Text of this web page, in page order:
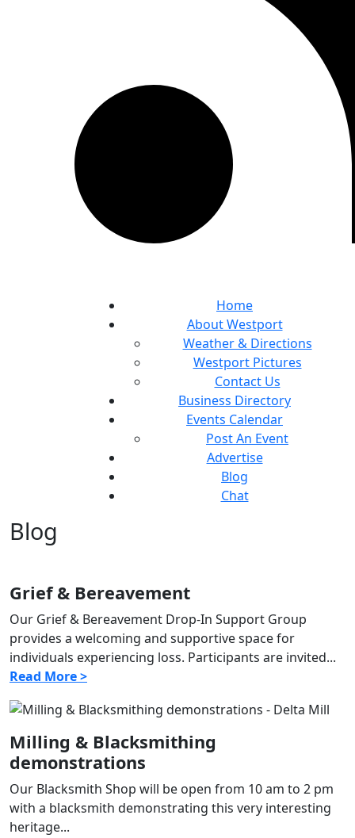
Home
About Westport
Weather & Directions
Westport Pictures
Contact Us
Business Directory
Events Calendar
Post An Event
Advertise
Blog
Chat
Blog
Grief & Bereavement
Our Grief & Bereavement Drop-In Support Group
provides a welcoming and supportive space for
individuals experiencing loss. Participants are invited...
Read More >
Milling & Blacksmithing
demonstrations
Our Blacksmith Shop will be open from 10 am to 2 pm
with a blacksmith demonstrating this very interesting
heritage...